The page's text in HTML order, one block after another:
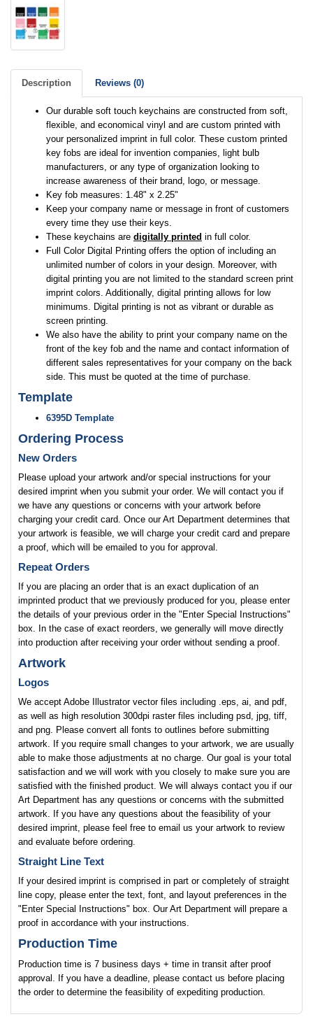
Description Reviews (0)
Our durable soft touch keychains are constructed from soft,
flexible, and economical vinyl and are custom printed with
your personalized imprint in full color. These custom printed
key fobs are ideal for invention companies, light bulb
manufacturers, or any type of organization looking to
increase awareness of their brand, logo, or message.
Key fob measures: 1.48" x 2.25"
Keep your company name or message in front of customers
every time they use their keys.
These keychains are digitally printed in full color.
Full Color Digital Printing offers the option of including an
unlimited number of colors in your design. Moreover, with
digital printing you are not limited to the standard screen print
imprint colors. Additionally, digital printing allows for low
minimums. Digital printing is not as vibrant or durable as
screen printing.
We also have the ability to print your company name on the
front of the key fob and the name and contact information of
different sales representatives for your company on the back
side. This must be quoted at the time of purchase.
Template
6395D Template
Ordering Process
New Orders
Please upload your artwork and/or special instructions for your
desired imprint when you submit your order. We will contact you if
we have any questions or concerns with your artwork before
charging your credit card. Once our Art Department determines that
your artwork is feasible, we will charge your credit card and prepare
a proof, which will be emailed to you for approval.
Repeat Orders
If you are placing an order that is an exact duplication of an
imprinted product that we previously produced for you, please enter
the details of your previous order in the "Enter Special Instructions"
box. In the case of exact reorders, we generally will move directly
into production after receiving your order without sending a proof.
Artwork
Logos
We accept Adobe Illustrator vector files including .eps, ai, and pdf,
as well as high resolution 300dpi raster files including psd, jpg, tiff,
and png. Please convert all fonts to outlines before submitting
artwork. If you require small changes to your artwork, we are usually
able to make those adjustments at no charge. Our goal is your total
satisfaction and we will work with you closely to make sure you are
satisfied with the finished product. We will always contact you if our
Art Department has any questions or concerns with the submitted
artwork. If you have any questions about the feasibility of your
desired imprint, please feel free to email us your artwork to review
and evaluate before ordering.
Straight Line Text
If your desired imprint is comprised in part or completely of straight
line copy, please enter the text, font, and layout preferences in the
"Enter Special Instructions" box. Our Art Department will prepare a
proof in accordance with your instructions.
Production Time
Production time is 7 business days + time in transit after proof
approval. If you have a deadline, please contact us before placing
the order to determine the feasibility of expediting production.